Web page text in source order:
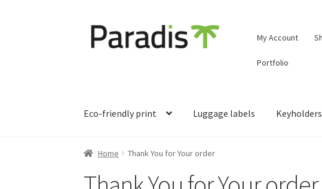
Skip
to
Skip
to
My Account
Portfolio
Eco-friendly print Luggage labels Keyholders
Home Thank You for Your order